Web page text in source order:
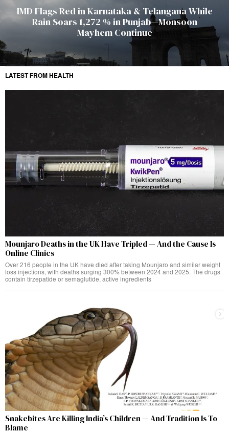
IMD Flags Red in Karnataka & Telangana While
Rain Soars 1,272 % in Punjab—Monsoon
Mayhem Continue
LATEST FROM HEALTH
Mounjaro Deaths in the UK Have Tripled — And the Cause Is
Online Clinics
Over 216 people in the UK have died after taking Mounjaro and similar weight
loss injections, with deaths surging 300% between 2024 and 2025. The drugs
contain tirzepatide or semaglutide, active ingredients
Snakebites Are Killing India’s Children — And Tradition Is To
Blame